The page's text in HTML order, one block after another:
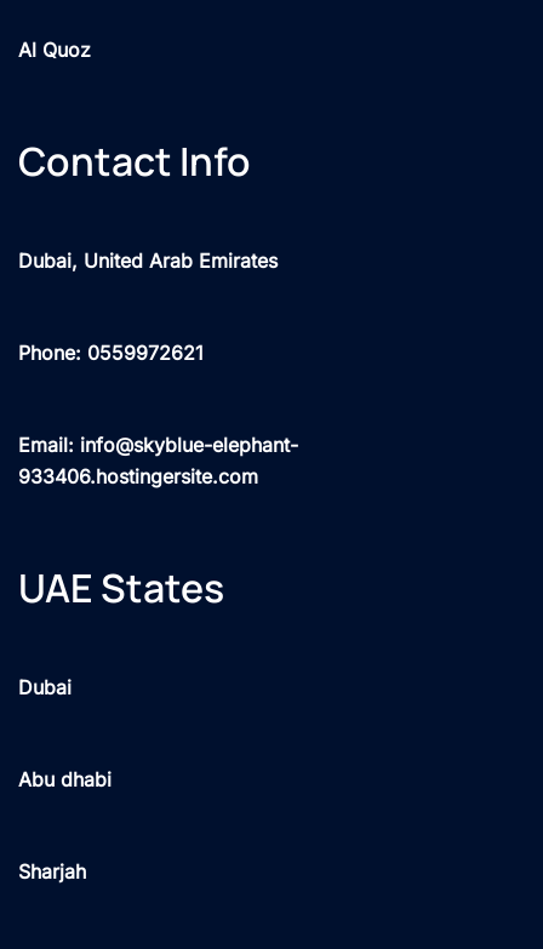
Al Quoz
Contact Info
Dubai, United Arab Emirates
Phone: 0559972621
Email: info@skyblue-elephant-
933406.hostingersite.com
UAE States
Dubai
Abu dhabi
Sharjah